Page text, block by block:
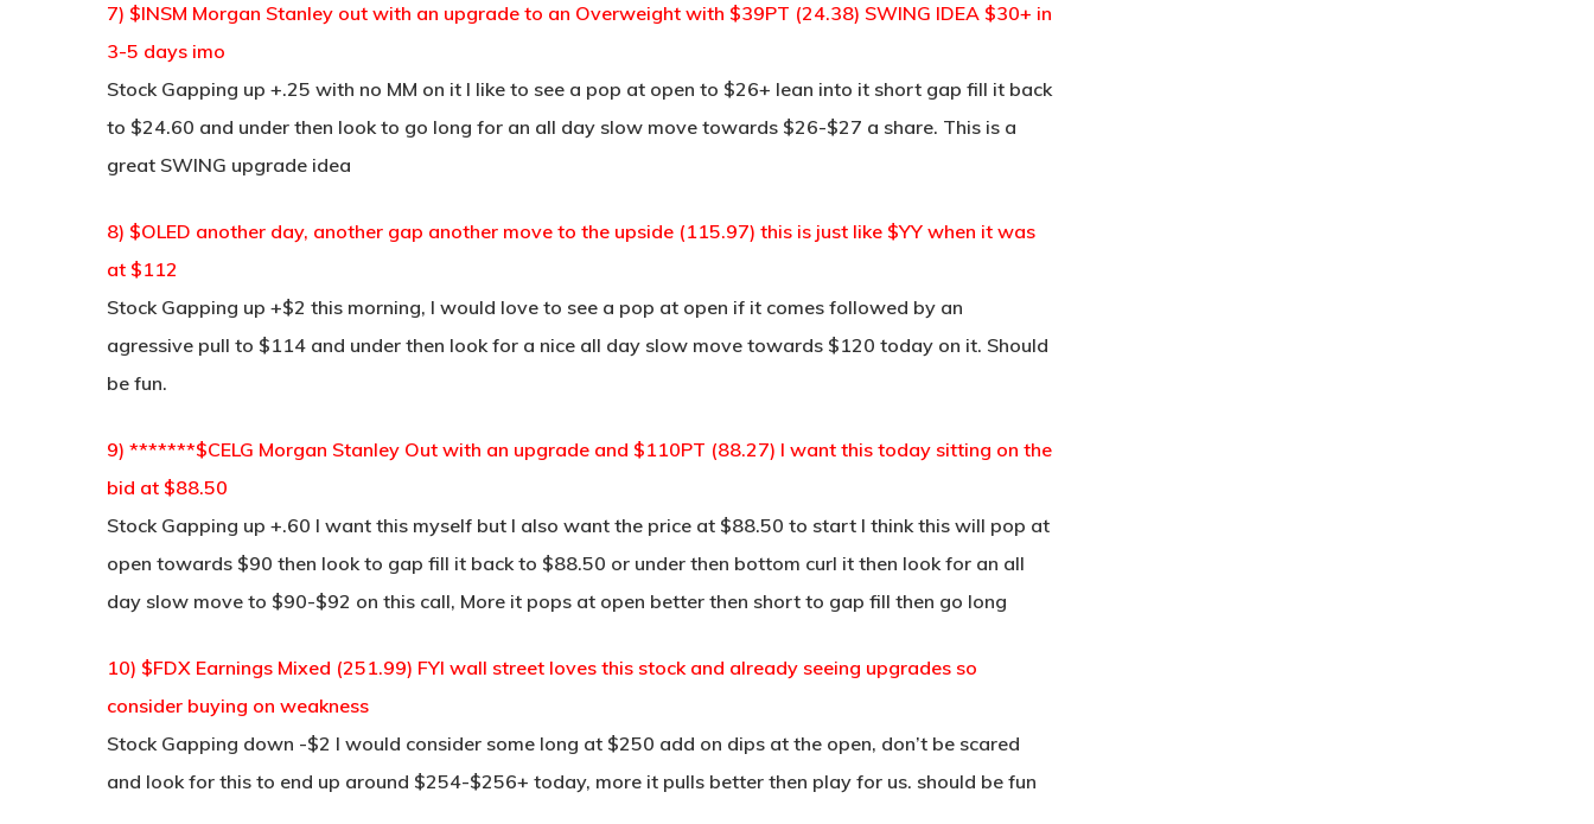
7) $INSM Morgan Stanley out with an upgrade to an Overweight with $39PT (24.38) SWING IDEA $30+ in
3-5 days imo
Stock Gapping up +.25 with no MM on it I like to see a pop at open to $26+ lean into it short gap fill it back
to $24.60 and under then look to go long for an all day slow move towards $26-$27 a share. This is a
great SWING upgrade idea
8) $OLED another day, another gap another move to the upside (115.97) this is just like $YY when it was
at $112
Stock Gapping up +$2 this morning, I would love to see a pop at open if it comes followed by an
agressive pull to $114 and under then look for a nice all day slow move towards $120 today on it. Should
be fun.
9) *******$CELG Morgan Stanley Out with an upgrade and $110PT (88.27) I want this today sitting on the
bid at $88.50
Stock Gapping up +.60 I want this myself but I also want the price at $88.50 to start I think this will pop at
open towards $90 then look to gap fill it back to $88.50 or under then bottom curl it then look for an all
day slow move to $90-$92 on this call, More it pops at open better then short to gap fill then go long
10) $FDX Earnings Mixed (251.99) FYI wall street loves this stock and already seeing upgrades so
consider buying on weakness
Stock Gapping down -$2 I would consider some long at $250 add on dips at the open, don’t be scared
and look for this to end up around $254-$256+ today, more it pulls better then play for us. should be fun